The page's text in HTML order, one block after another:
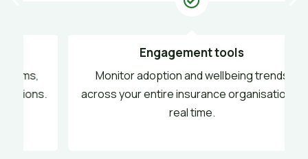
Engagement tools
Monitor adoption and wellbeing trends
across your entire insurance organisation in
real time.